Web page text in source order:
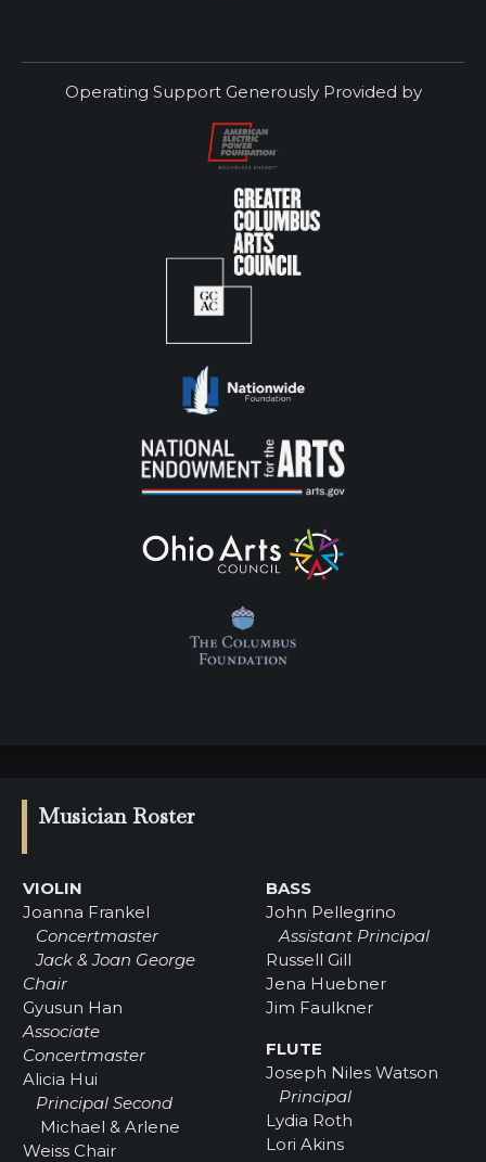
Operating Support Generously Provided by
Musician Roster
VIOLIN
Joanna Frankel
Concertmaster
Jack & Joan George
Chair
Gyusun Han
Associate
Concertmaster
Alicia Hui
Principal Second
Michael & Arlene
Weiss Chair
BASS
John Pellegrino
Assistant Principal
Russell Gill
Jena Huebner
Jim Faulkner
FLUTE
Joseph Niles Watson
Principal
Lydia Roth
Lori Akins